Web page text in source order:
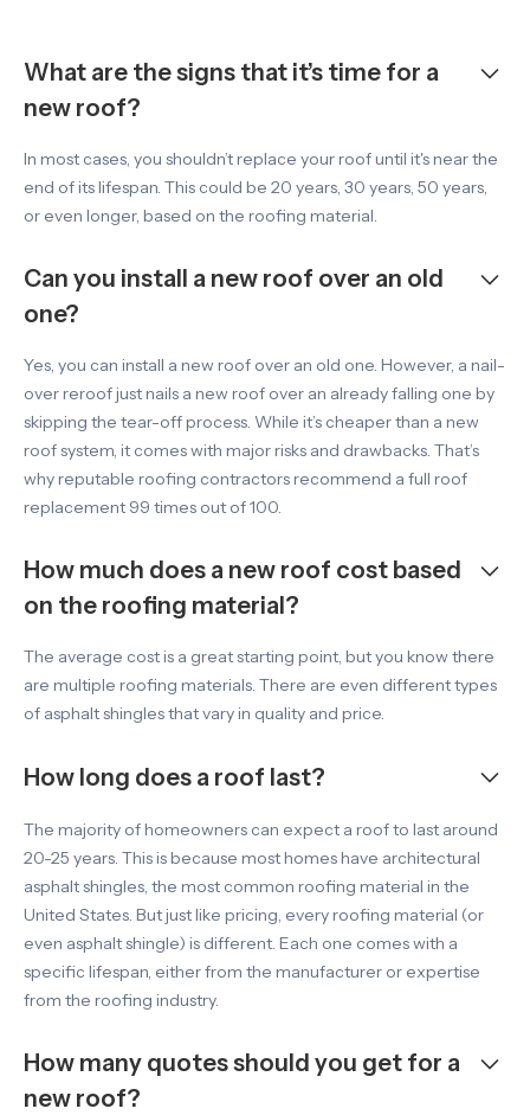
What are the signs that it’s time for a
new roof?
In most cases, you shouldn’t replace your roof until it's near the
end of its lifespan. This could be 20 years, 30 years, 50 years,
or even longer, based on the roofing material.
Can you install a new roof over an old
one?
Yes, you can install a new roof over an old one. However, a nail-
over reroof just nails a new roof over an already falling one by
skipping the tear-off process. While it’s cheaper than a new
roof system, it comes with major risks and drawbacks. That’s
why reputable roofing contractors recommend a full roof
replacement 99 times out of 100.
How much does a new roof cost based
on the roofing material?
The average cost is a great starting point, but you know there
are multiple roofing materials. There are even different types
of asphalt shingles that vary in quality and price.
How long does a roof last?
The majority of homeowners can expect a roof to last around
20-25 years. This is because most homes have architectural
asphalt shingles, the most common roofing material in the
United States. But just like pricing, every roofing material (or
even asphalt shingle) is different. Each one comes with a
specific lifespan, either from the manufacturer or expertise
from the roofing industry.
How many quotes should you get for a
new roof?